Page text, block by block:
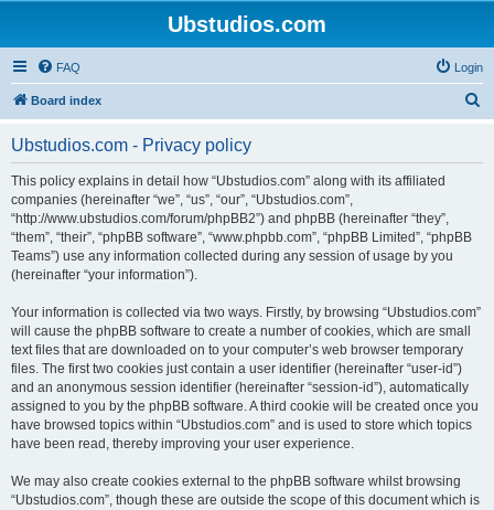
Ubstudios.com
FAQ Login
Board index
Ubstudios.com - Privacy policy
This policy explains in detail how “Ubstudios.com” along with its affiliated
companies (hereinafter “we”, “us”, “our”, “Ubstudios.com”,
“http://www.ubstudios.com/forum/phpBB2”) and phpBB (hereinafter “they”,
“them”, “their”, “phpBB software”, “www.phpbb.com”, “phpBB Limited”, “phpBB
Teams”) use any information collected during any session of usage by you
(hereinafter “your information”).
Your information is collected via two ways. Firstly, by browsing “Ubstudios.com”
will cause the phpBB software to create a number of cookies, which are small
text files that are downloaded on to your computer’s web browser temporary
files. The first two cookies just contain a user identifier (hereinafter “user-id”)
and an anonymous session identifier (hereinafter “session-id”), automatically
assigned to you by the phpBB software. A third cookie will be created once you
have browsed topics within “Ubstudios.com” and is used to store which topics
have been read, thereby improving your user experience.
We may also create cookies external to the phpBB software whilst browsing
“Ubstudios.com”, though these are outside the scope of this document which is